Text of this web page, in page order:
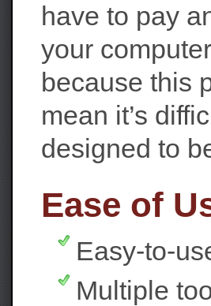
have to pay
your
because this
mean it’s
designed to
Ease of
Easy-to-
Multiple